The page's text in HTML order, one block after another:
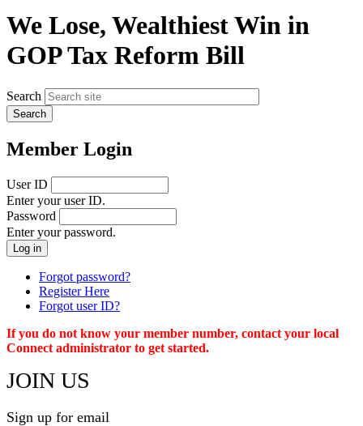
We Lose, Wealthiest Win in
GOP Tax Reform Bill
Search
Member Login
User ID
Enter your user ID.
Password
Enter your password.
Forgot password?
Register Here
Forgot user ID?
If you do not know your member number, contact your local
Connect administrator to get started.
JOIN US
Sign up for email